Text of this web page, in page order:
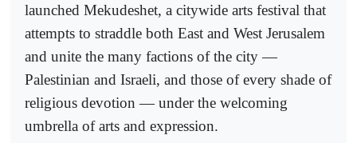
launched Mekudeshet, a citywide arts festival that
attempts to straddle both East and West Jerusalem
and unite the many factions of the city —
Palestinian and Israeli, and those of every shade of
religious devotion — under the welcoming
umbrella of arts and expression.